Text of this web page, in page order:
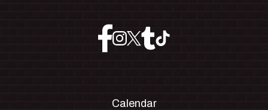
Calendar